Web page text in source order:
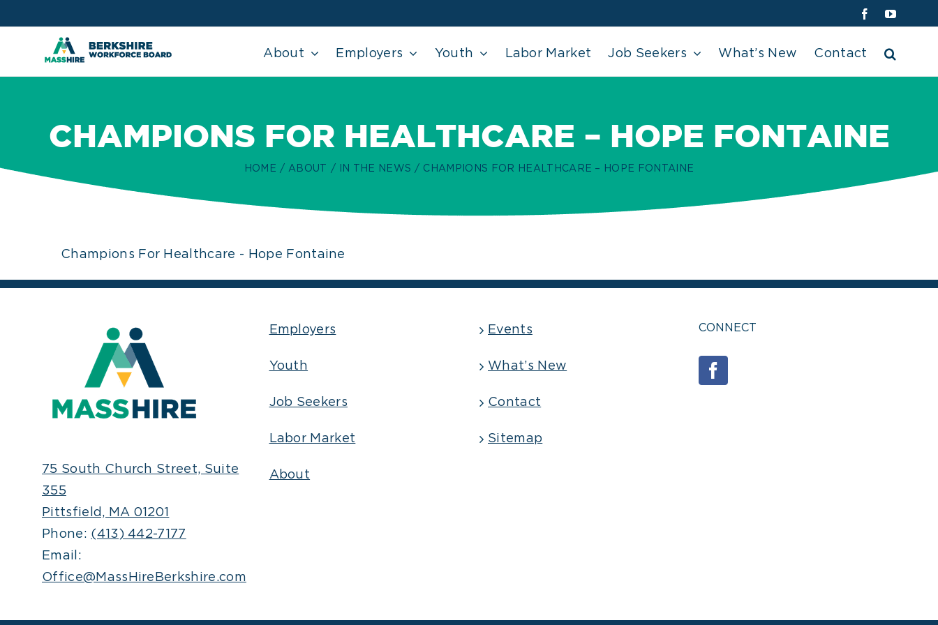
FacebookYouTube
About Employers Youth Labor Market Job Seekers What’s New Contact
CHAMPIONS FOR HEALTHCARE – HOPE FONTAINE
HOME ABOUT IN THE NEWS CHAMPIONS FOR HEALTHCARE – HOPE FONTAINE
Champions For Healthcare - Hope Fontaine
75 South Church Street, Suite
355
Pittsfield, MA 01201
Phone: (413) 442-7177
Email:
Office@MassHireBerkshire.com
Employers
Youth
Job Seekers
Labor Market
About
Events
What’s New
Contact
Sitemap
CONNECT